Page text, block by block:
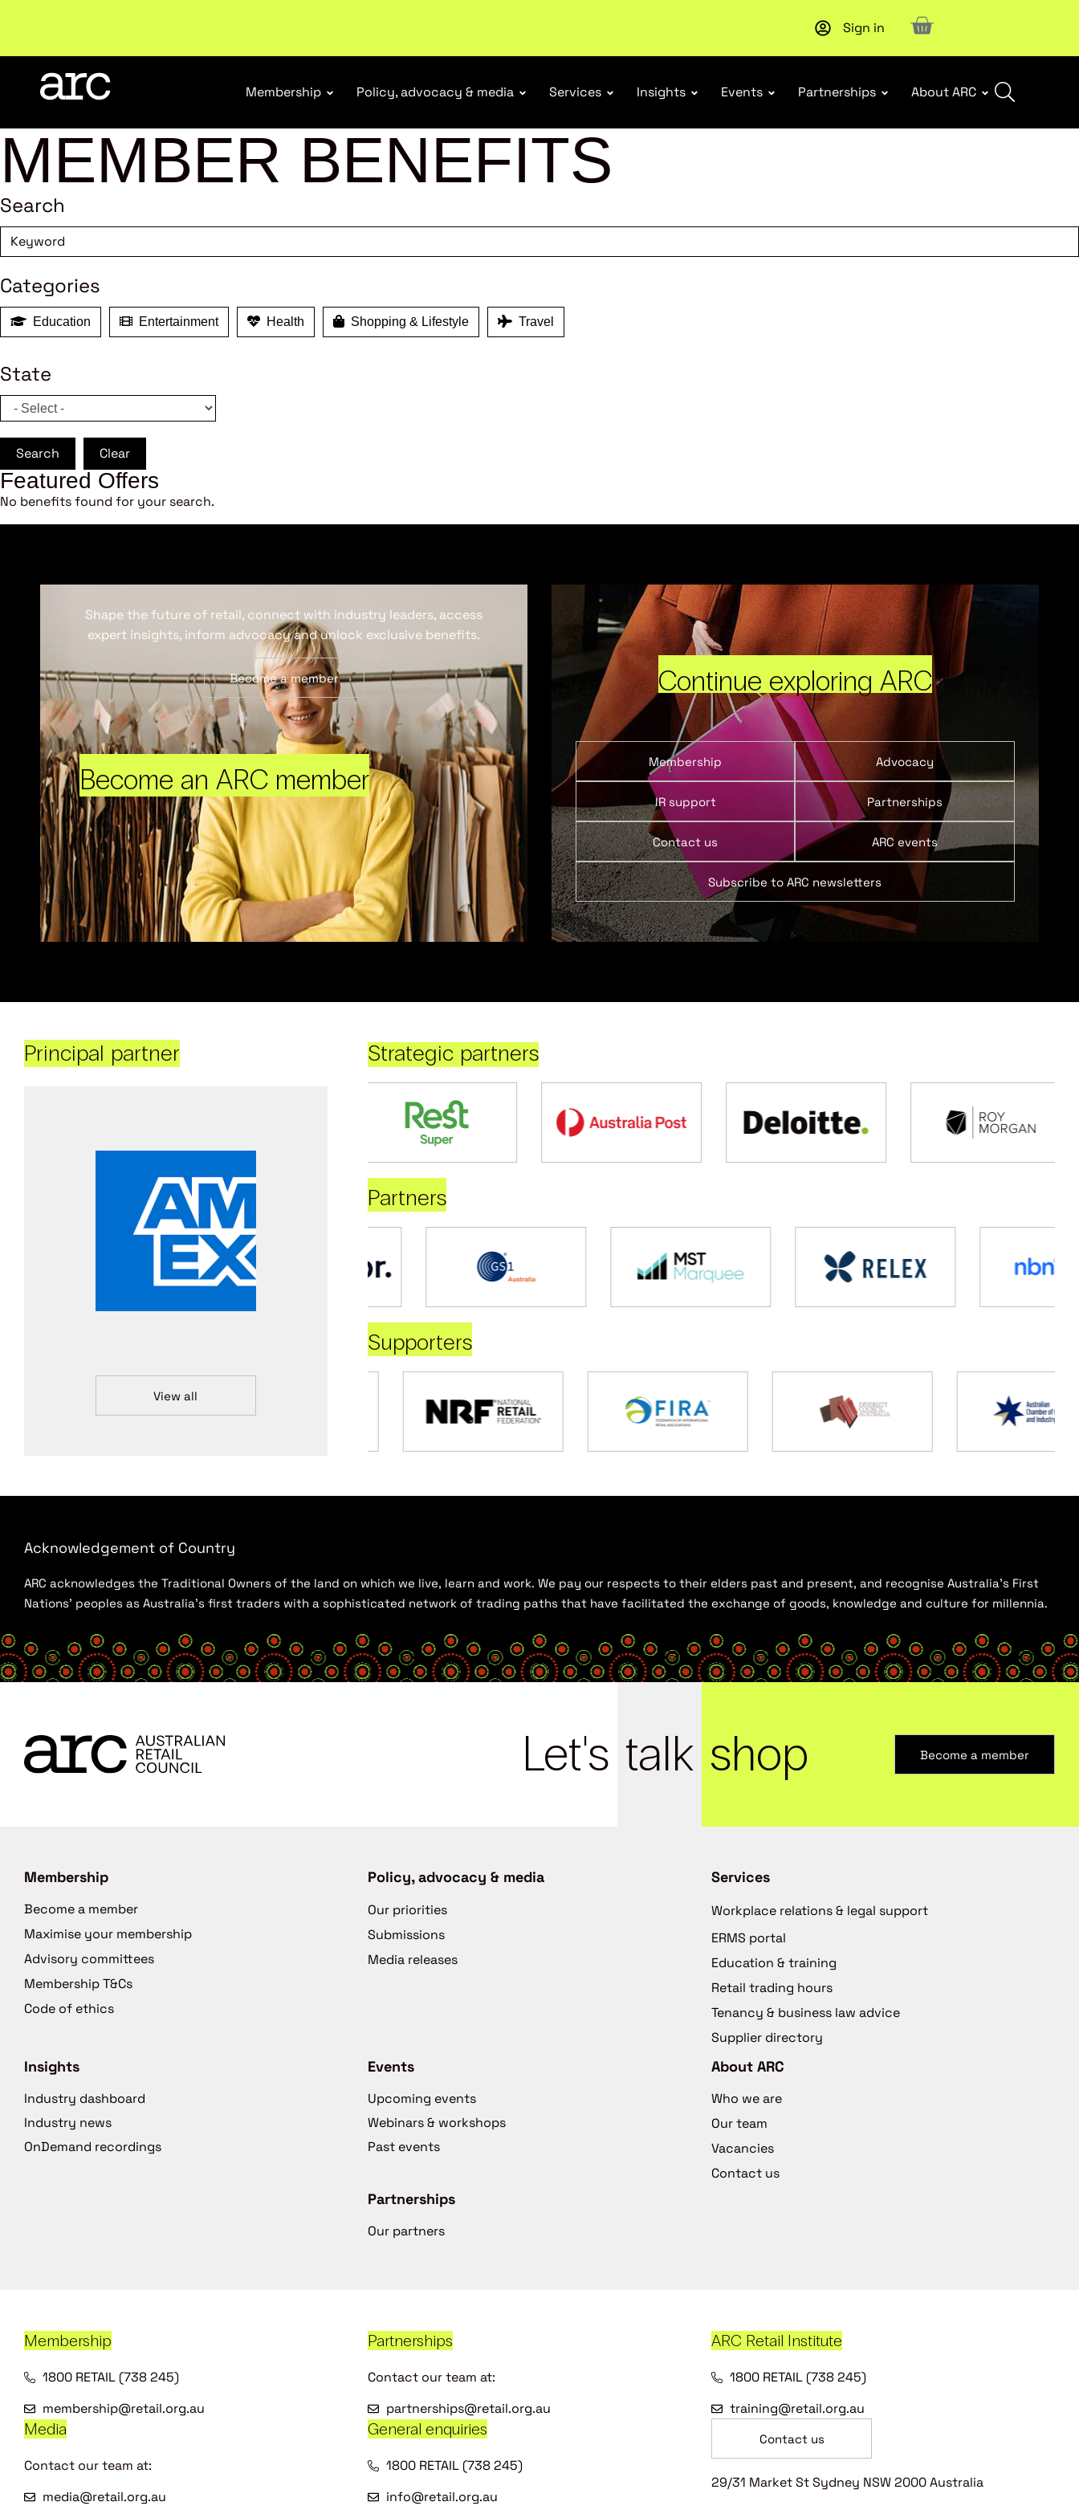
Sign in
Membership Policy, advocacy & media Services Insights Events Partnerships About ARC
MEMBER BENEFITS
Search
Categories
Education Entertainment Health Shopping & Lifestyle Travel
State
Search Clear
Featured Offers
No benefits found for your search.
Become an ARC member
Shape the future of retail, connect with industry leaders, access
expert insights, inform advocacy and unlock exclusive benefits.
Become a member Continue exploring ARC
Membership Advocacy
IR support Partnerships
Contact us ARC events
Subscribe to ARC newsletters
Principal partner
View all
Strategic partners
Partners
Supporters
Acknowledgement of Country
ARC acknowledges the Traditional Owners of the land on which we live, learn and work. We pay our respects to their elders past and present, and recognise Australia’s First
Nations’ peoples as Australia’s first traders with a sophisticated network of trading paths that have facilitated the exchange of goods, knowledge and culture for millennia.
Let's talk shop Become a member
Membership
Become a member
Maximise your membership
Advisory committees
Membership T&Cs
Code of ethics
Policy, advocacy & media
Our priorities
Submissions
Media releases
Services
Workplace relations & legal support
ERMS portal
Education & training
Retail trading hours
Tenancy & business law advice
Supplier directory
Insights
Industry dashboard
Industry news
OnDemand recordings
Events
Upcoming events
Webinars & workshops
Past events
Partnerships
Our partners
About ARC
Who we are
Our team
Vacancies
Contact us
Membership
1800 RETAIL (738 245)
membership@retail.org.au
Partnerships
Contact our team at:
partnerships@retail.org.au
ARC Retail Institute
1800 RETAIL (738 245)
training@retail.org.au
Media
Contact our team at:
media@retail.org.au
General enquiries
1800 RETAIL (738 245)
info@retail.org.au
Contact us
29/31 Market St Sydney NSW 2000 Australia